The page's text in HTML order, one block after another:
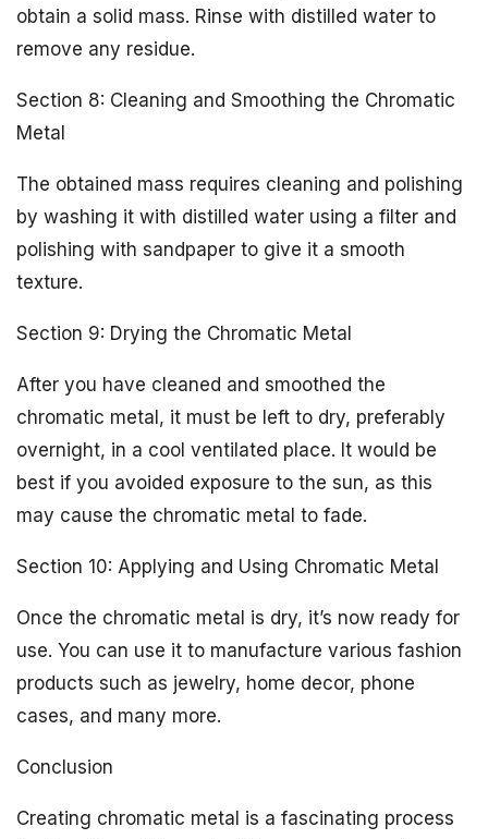
obtain a solid mass. Rinse with distilled water to
remove any residue.
Section 8: Cleaning and Smoothing the Chromatic
Metal
The obtained mass requires cleaning and polishing
by washing it with distilled water using a filter and
polishing with sandpaper to give it a smooth
texture.
Section 9: Drying the Chromatic Metal
After you have cleaned and smoothed the
chromatic metal, it must be left to dry, preferably
overnight, in a cool ventilated place. It would be
best if you avoided exposure to the sun, as this
may cause the chromatic metal to fade.
Section 10: Applying and Using Chromatic Metal
Once the chromatic metal is dry, it’s now ready for
use. You can use it to manufacture various fashion
products such as jewelry, home decor, phone
cases, and many more.
Conclusion
Creating chromatic metal is a fascinating process